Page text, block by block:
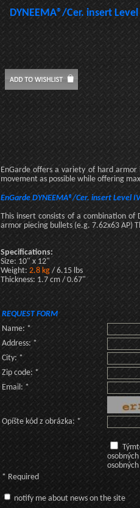
DYNEEMA®/Cer. insert
EnGarde offers a variety of hard
movement as possible while offering
EnGarde DYNEEMA®/Cer. insert Level IV
This insert consists of a combination of
armor piecing bullets (e.g. 7.62x63 AP)
Specifications:
Size: 10" x 12"
Weight: 2.8 kg / 6.15 lbs
Thickness: 1.7 cm / 0.67"
REQUEST FORM
Name: *
Address: *
City: *
Zip code: *
Email: *
Opíšte kód z obrázka: *
* Required
notify me about news on the site